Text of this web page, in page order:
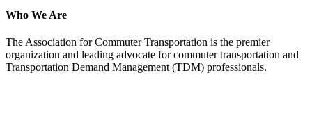
Who We Are
The Association for Commuter Transportation is the premier
organization and leading advocate for commuter transportation and
Transportation Demand Management (TDM) professionals.